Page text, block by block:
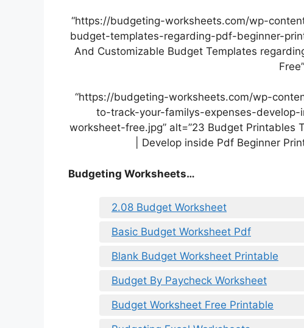
“https://budgeting-worksheets.com/wp-
budget-templates-regarding-pdf-beginner-
And Customizable Budget Templates
“https://budgeting-worksheets.com/wp-
to-track-your-familys-expenses-
worksheet-free.jpg” alt=”23 Budget Printables
| Develop inside Pdf Beginner
Budgeting Worksheets…
2.08 Budget Worksheet
Basic Budget Worksheet Pdf
Blank Budget Worksheet Printable
Budget By Paycheck Worksheet
Budget Worksheet Free Printable